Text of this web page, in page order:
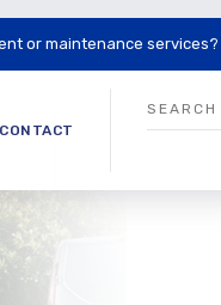
or maintenance services?
CONTACT